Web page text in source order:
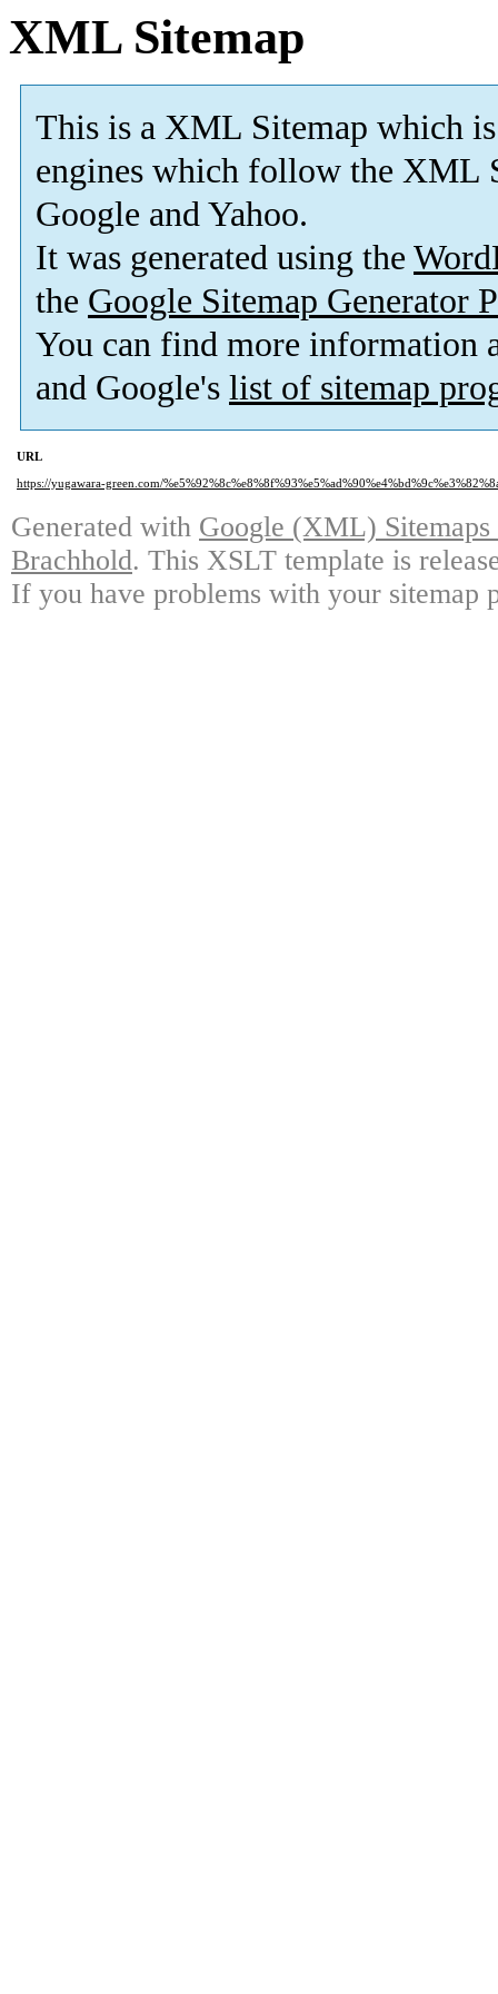
XML Sitemap
This is a XML Sitemap which is
engines which follow the XML
Google and Yahoo.
It was generated using the
the Google Sitemap Generator
You can find more information
and Google's list of sitemap
URL
https://yugawara-green.com/
Generated with Google (XML)
Brachhold. This XSLT template is
If you have problems with your sitemap